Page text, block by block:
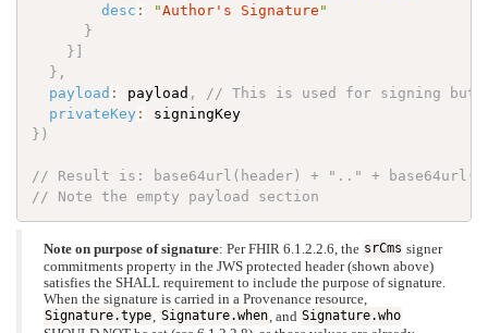
desc : "Author's Signature "
}
} ]
} ,
payload : payload ,
// This is used for signing but
privateKey :
signingKey
} )
// Result is: base64url(header) + ".." +
// Note the empty payload section
Note on purpose of signature: Per FHIR 6.1.2.2.6, the srCms signer
commitments property in the JWS protected header (shown above)
satisfies the SHALL requirement to include the purpose of signature.
When the signature is carried in a Provenance resource,
Signature.type
Signature.when , and Signature.who